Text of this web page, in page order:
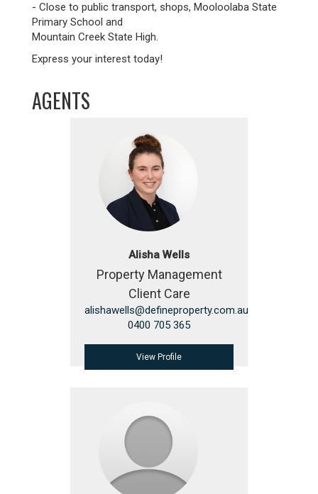
- Close to public transport, shops, Mooloolaba State
Primary School and
Mountain Creek State High.
Express your interest today!
AGENTS
Alisha Wells
Property Management
Client Care
alishawells@defineproperty.com.au
0400 705 365
View Profile